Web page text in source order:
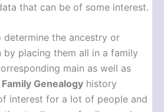
that can be of some interest.
the ancestry or
by placing them all in a family
main as well as
Family Genealogy history
interest for a lot of people and